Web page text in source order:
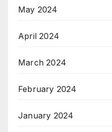
May 2024
April 2024
March 2024
February 2024
January 2024